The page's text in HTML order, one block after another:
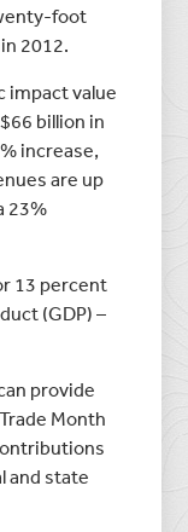
foot
2012.
impact value
billion in
increase,
are up
23%
13 percent
(GDP) –
provide
Month
and state